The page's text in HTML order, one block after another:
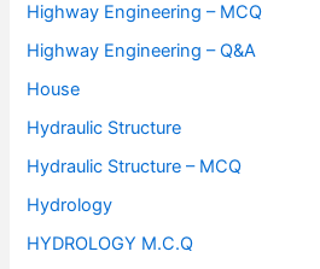
Highway Engineering – MCQ
Highway Engineering – Q&A
House
Hydraulic Structure
Hydraulic Structure – MCQ
Hydrology
HYDROLOGY M.C.Q